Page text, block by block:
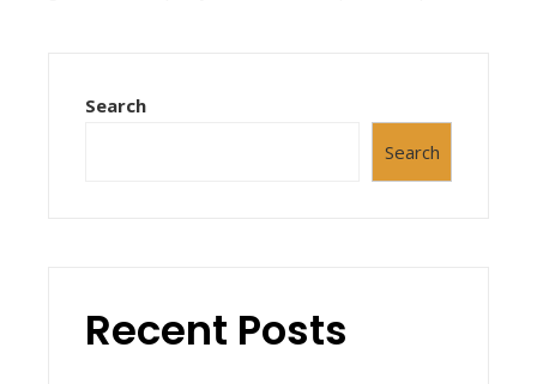
Search
Search
Recent Posts